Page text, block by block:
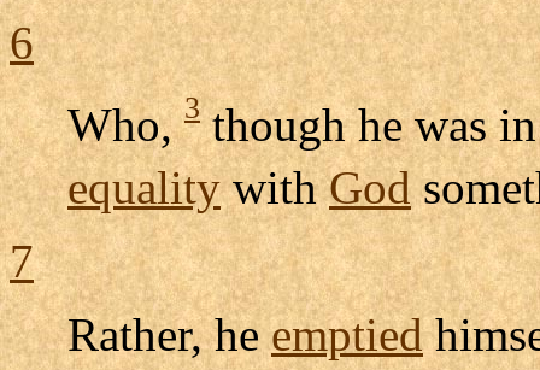
6
Who,3though he was
equalitywithGod
7
Rather, heemptied